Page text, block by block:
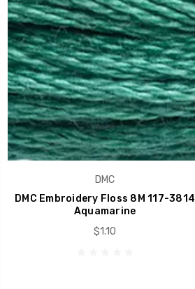
DMC
DMC Embroidery Floss 8M 117-3814
Aquamarine
$1.10